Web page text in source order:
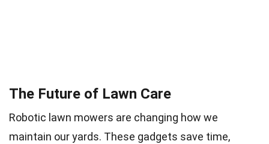
The Future of Lawn Care
Robotic lawn mowers are changing how we
maintain our yards. These gadgets save time,